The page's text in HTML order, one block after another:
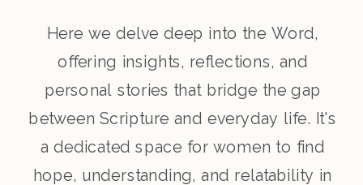
Here we delve deep into the Word,
offering insights, reflections, and
personal stories that bridge the gap
between Scripture and everyday life. It's
a dedicated space for women to find
hope, understanding, and relatability in